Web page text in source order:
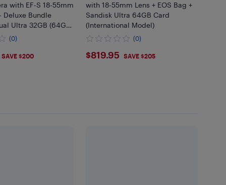
with EF-S 18-55mm
Deluxe Bundle
Ultra 32GB (64GB)
and Charger,
(0)
SAVE $200
with 18-55mm Lens + EOS Bag +
Sandisk Ultra 64GB Card
(International Model)
(0)
$819.95
$819.95 SAVE $205